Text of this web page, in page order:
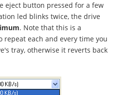
eject button pressed for a few
led blinks twice, the drive
. Note that this is a
repeat each and every time you
tray, otherwise it reverts back